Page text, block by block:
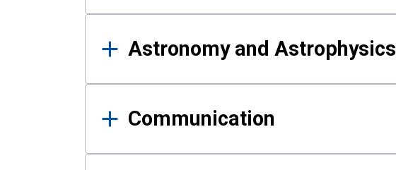
Astronomy and Astrophysics
Communication